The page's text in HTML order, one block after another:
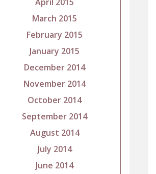
March 2015
February 2015
January 2015
December 2014
November 2014
October 2014
September 2014
August 2014
July 2014
June 2014